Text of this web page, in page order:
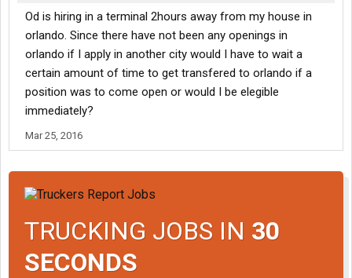
Od is hiring in a terminal 2hours away from my house in
orlando. Since there have not been any openings in
orlando if I apply in another city would I have to wait a
certain amount of time to get transfered to orlando if a
position was to come open or would I be elegible
immediately?
Mar 25, 2016
TRUCKING JOBS IN 30
SECONDS